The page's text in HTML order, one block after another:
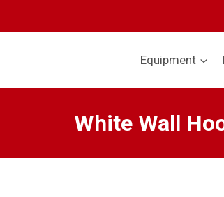
Equipment
White Wall